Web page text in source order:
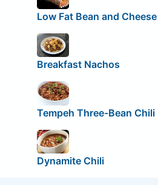
Low Fat Bean and
Breakfast Nachos
Tempeh Three-Bean Chili
Dynamite Chili